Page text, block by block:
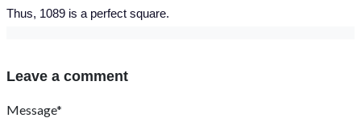
Thus, 1089 is a perfect square.
Leave a comment
Message*